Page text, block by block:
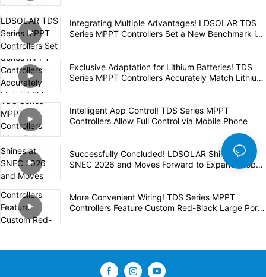
Integrating Multiple Advantages! LDSOLAR TDS
Series MPPT Controllers Set a New Benchmark in
Exclusive Adaptation for Lithium Batteries! TDS
Series MPPT Controllers Accurately Match Lithium
Intelligent App Control! TDS Series MPPT
Controllers Allow Full Control via Mobile Phone
Successfully Concluded! LDSOLAR Shines at
SNEC 2026 and Moves Forward to Expand Global
More Convenient Wiring! TDS Series MPPT
Controllers Feature Custom Red-Black Large Ports